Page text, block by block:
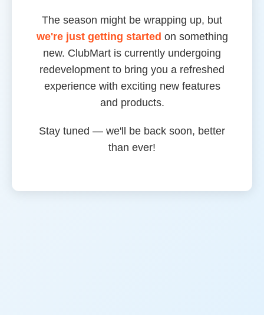
The season might be wrapping up, but
we're just getting started on something
new. ClubMart is currently undergoing
redevelopment to bring you a refreshed
experience with exciting new features
and products.
Stay tuned — we'll be back soon, better
than ever!